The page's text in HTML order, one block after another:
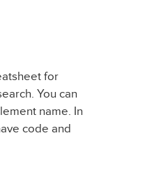
for
You can
name. In
code and